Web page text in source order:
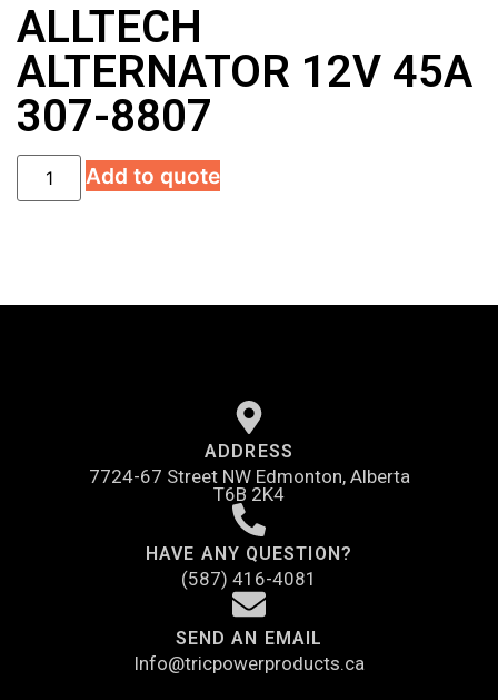
ALLTECH
ALTERNATOR 12V 45A
307-8807
Add to quote
ADDRESS
7724-67 Street NW Edmonton, Alberta
T6B 2K4
HAVE ANY QUESTION?
(587) 416-4081
SEND AN EMAIL
Info@tricpowerproducts.ca